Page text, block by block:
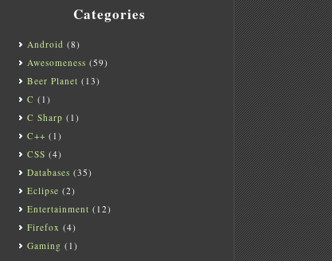
Categories
Android (8)
Awesomeness (59)
Beer Planet (13)
C (1)
C Sharp (1)
C++ (1)
CSS (4)
Databases (35)
Eclipse (2)
Entertainment (12)
Firefox (4)
Gaming (1)